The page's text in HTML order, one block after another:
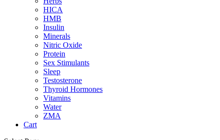
HICA
HMB
Insulin
Minerals
Nitric Oxide
Protein
Sex Stimulants
Sleep
Testosterone
Thyroid Hormones
Vitamins
Water
ZMA
Cart